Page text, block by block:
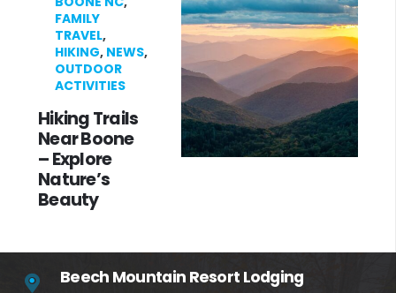
FAMILY
TRAVEL,
HIKING, NEWS,
OUTDOOR
ACTIVITIES
Hiking Trails
Near Boone
– Explore
Nature’s
Beauty
Beech Mountain Resort Lodging